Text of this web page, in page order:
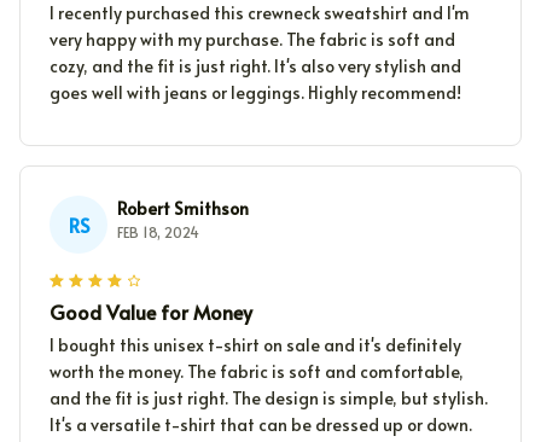
I recently purchased this crewneck sweatshirt and I'm
very happy with my purchase. The fabric is soft and
cozy, and the fit is just right. It's also very stylish and
goes well with jeans or leggings. Highly recommend!
RS
Robert Smithson
FEB 18, 2024
Good Value for Money
I bought this unisex t-shirt on sale and it's definitely
worth the money. The fabric is soft and comfortable,
and the fit is just right. The design is simple, but stylish.
It's a versatile t-shirt that can be dressed up or down.